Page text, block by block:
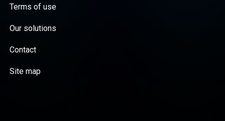
Terms of use
Our solutions
Contact
Site map